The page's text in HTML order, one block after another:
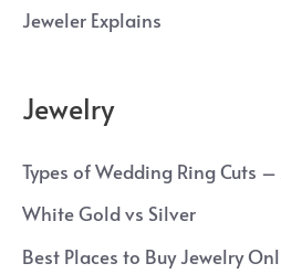
Jeweler Explains
Jewelry
Types of Wedding Ring Cuts
White Gold vs Silver
Best Places to Buy Jewelry